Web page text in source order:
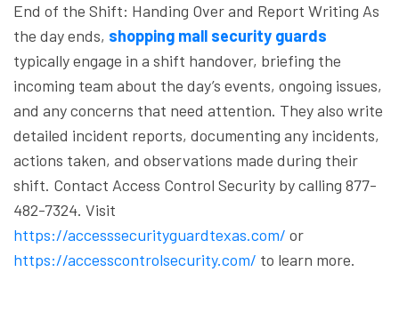
End of the Shift: Handing Over and Report Writing As
the day ends, shopping mall security guards
typically engage in a shift handover, briefing the
incoming team about the day’s events, ongoing issues,
and any concerns that need attention. They also write
detailed incident reports, documenting any incidents,
actions taken, and observations made during their
shift. Contact Access Control Security by calling 877-
482-7324. Visit
https://accesssecurityguardtexas.com/ or
https://accesscontrolsecurity.com/ to learn more.